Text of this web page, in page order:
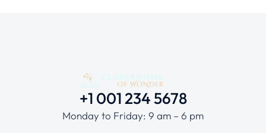
+1 001 234 5678
Monday to Friday: 9 am – 6 pm